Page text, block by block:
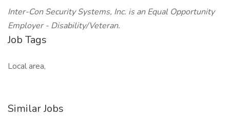
Inter-Con Security Systems, Inc. is an Equal Opportunity
Employer - Disability/Veteran.
Job Tags
Local area,
Similar Jobs